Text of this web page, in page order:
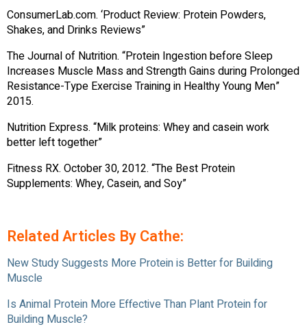
ConsumerLab.com. ‘Product Review: Protein Powders,
Shakes, and Drinks Reviews”
The Journal of Nutrition. “Protein Ingestion before Sleep
Increases Muscle Mass and Strength Gains during Prolonged
Resistance-Type Exercise Training in Healthy Young Men”
2015.
Nutrition Express. “Milk proteins: Whey and casein work
better left together”
Fitness RX. October 30, 2012. “The Best Protein
Supplements: Whey, Casein, and Soy”
Related Articles By Cathe:
New Study Suggests More Protein is Better for Building
Muscle
Is Animal Protein More Effective Than Plant Protein for
Building Muscle?